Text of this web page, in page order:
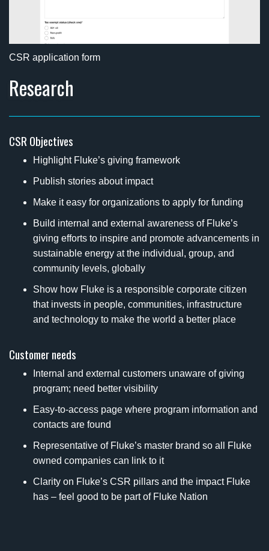
CSR application form
Research
CSR Objectives
Highlight Fluke’s giving framework
Publish stories about impact
Make it easy for organizations to apply for funding
Build internal and external awareness of Fluke’s
giving efforts to inspire and promote advancements in
sustainable energy at the individual, group, and
community levels, globally
Show how Fluke is a responsible corporate citizen
that invests in people, communities, infrastructure
and technology to make the world a better place
Customer needs
Internal and external customers unaware of giving
program; need better visibility
Easy-to-access page where program information and
contacts are found
Representative of Fluke’s master brand so all Fluke
owned companies can link to it
Clarity on Fluke’s CSR pillars and the impact Fluke
has – feel good to be part of Fluke Nation